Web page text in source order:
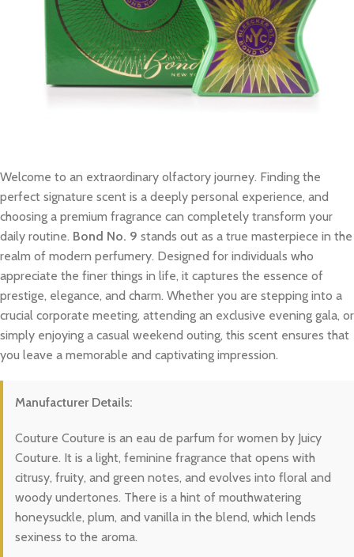
Welcome to an extraordinary olfactory journey. Finding the
perfect signature scent is a deeply personal experience, and
choosing a premium fragrance can completely transform your
daily routine. Bond No. 9 stands out as a true masterpiece in the
realm of modern perfumery. Designed for individuals who
appreciate the finer things in life, it captures the essence of
prestige, elegance, and charm. Whether you are stepping into a
crucial corporate meeting, attending an exclusive evening gala, or
simply enjoying a casual weekend outing, this scent ensures that
you leave a memorable and captivating impression.
Manufacturer Details:
Couture Couture is an eau de parfum for women by Juicy
Couture. It is a light, feminine fragrance that opens with
citrusy, fruity, and green notes, and evolves into floral and
woody undertones. There is a hint of mouthwatering
honeysuckle, plum, and vanilla in the blend, which lends
sexiness to the aroma.